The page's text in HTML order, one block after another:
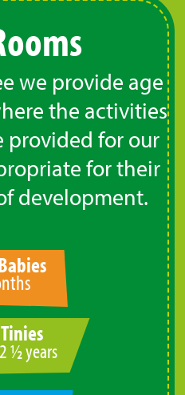
we provide age
the activities
provided for our
for their
development.
½ years